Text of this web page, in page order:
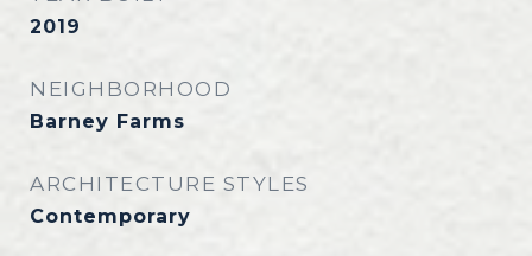
2019
NEIGHBORHOOD
Barney Farms
ARCHITECTURE STYLES
Contemporary